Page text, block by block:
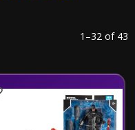
1 –32 of 43